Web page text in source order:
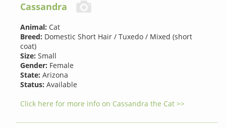
Cassandra
Animal: Cat
Breed: Domestic Short Hair / Tuxedo / Mixed (short
coat)
Size: Small
Gender: Female
State: Arizona
Status: Available
Click here for more info on Cassandra the Cat >>